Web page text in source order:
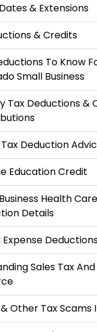
& Extensions
& Credits
To Know
Small Business
Tax Deductions &
Deduction
Education Credit
Health
Details
Sales Tax And
& Other Tax Scams